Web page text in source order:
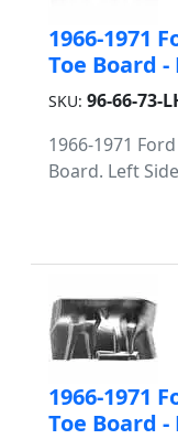
1966-1971
Toe Board
SKU: 96-66-73-
1966-1971
Board. Left
1966-1971
Toe Board